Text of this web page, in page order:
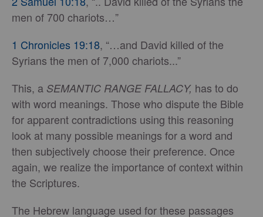
men of 700 chariots…”
1 Chronicles 19:18, “…and David killed of the
Syrians the men of 7,000 chariots...”
This, a SEMANTIC RANGE FALLACY, has to do
with word meanings. Those who dispute the Bible
for apparent contradictions using this reasoning
look at many possible meanings for a word and
then subjectively choose their preference. Once
again, we realize the importance of context within
the Scriptures.
The Hebrew language used for these passages